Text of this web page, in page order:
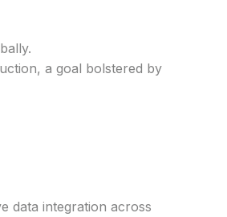
a goal bolstered by
data integration across